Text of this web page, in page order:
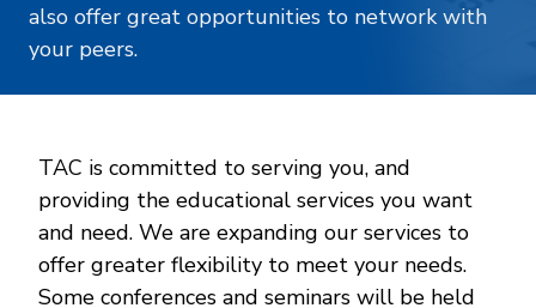
also offer great opportunities to network with
your peers.
TAC is committed to serving you, and
providing the educational services you want
and need. We are expanding our services to
offer greater flexibility to meet your needs.
Some conferences and seminars will be held